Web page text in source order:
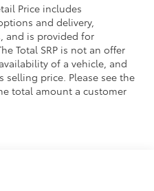
Price includes
and delivery,
and is provided for
Total SRP is not an offer
of a vehicle, and
selling price. Please see the
total amount a customer